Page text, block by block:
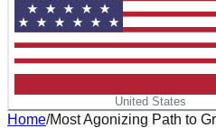
United States
Home/Most Agonizing Path to